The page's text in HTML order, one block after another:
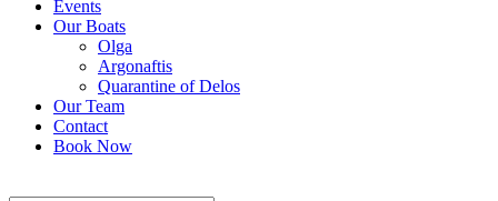
Events
Our Boats
Olga
Argonaftis
Quarantine of Delos
Our Team
Contact
Book Now